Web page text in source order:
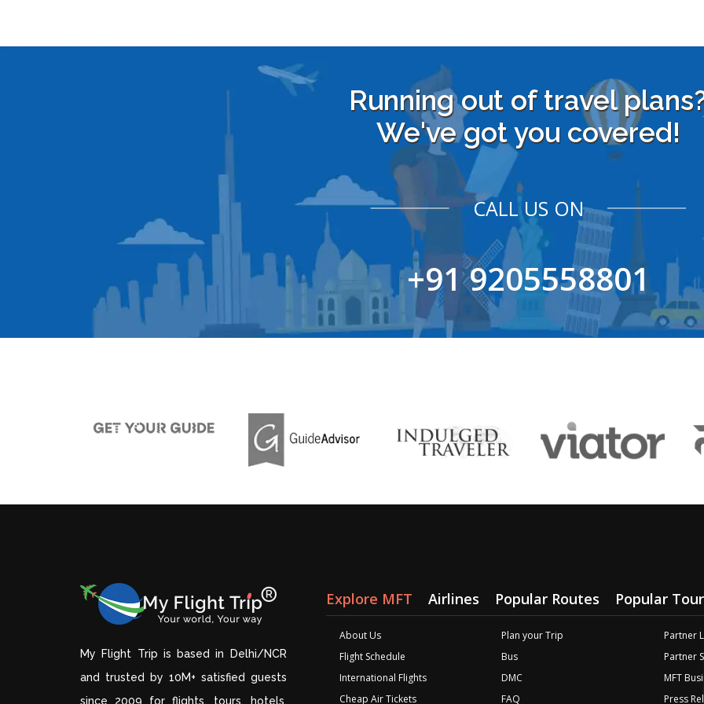
Running out of travel
We've got you covered!
CALL US ON
+91 9205558801
My Flight Trip is based in Delhi/NCR
and trusted by 10M+ satisfied guests
since 2009 for flights, tours, hotels,
Explore MFT Airlines Popular Routes Popular
About Us
Flight Schedule
International Flights
Cheap Air Tickets
Plan your Trip
Bus
DMC
FAQ
Partner
Partner
MFT
Press